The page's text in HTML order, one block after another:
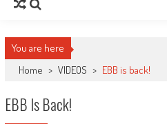
You are here
Home > VIDEOS > EBB is back!
EBB Is Back!